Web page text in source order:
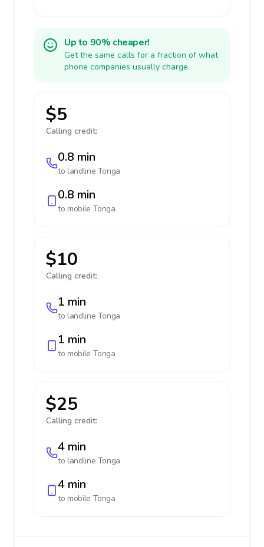
Up to 90% cheaper!
Get the same calls for a fraction of what
phone companies usually charge.
$5
Calling credit:
0.8 min
to landline Tonga
0.8 min
to mobile Tonga
$10
Calling credit:
1 min
to landline Tonga
1 min
to mobile Tonga
$25
Calling credit:
4 min
to landline Tonga
4 min
to mobile Tonga